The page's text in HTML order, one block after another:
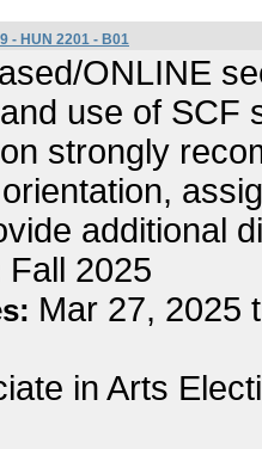
- HUN 2201 - B01
ONLINE
use of SCF
strongly
additional
Fall 2025
Mar 27, 2025
in Arts